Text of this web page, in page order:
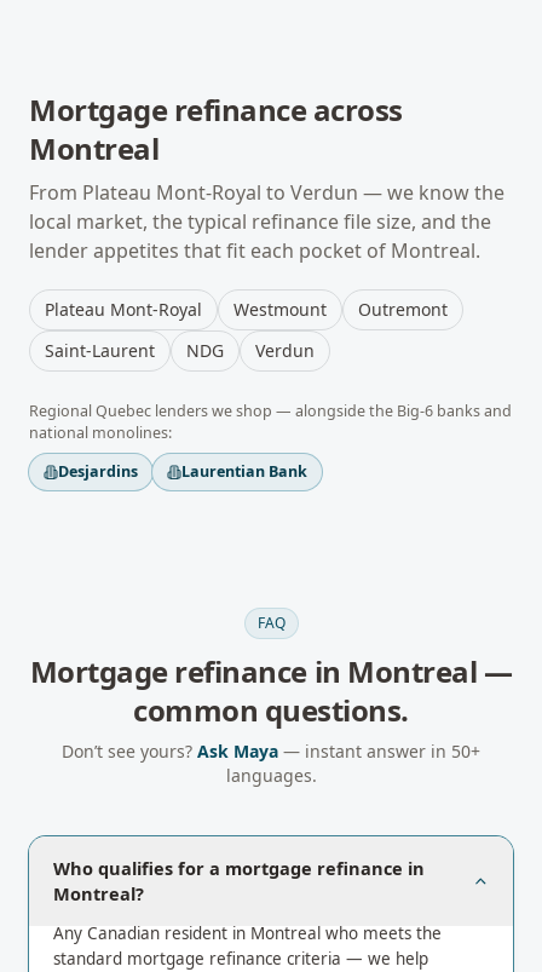
Mortgage refinanceacross
Montreal
From Plateau Mont-Royal to Verdun — we know the
local market, the typical refinancefile size, and the
lender appetites that fit each pocket of Montreal.
Plateau Mont-Royal Westmount
Outremont
Saint-Laurent
NDG Verdun
RegionalQuebec lenders we shop — alongside the Big-6 banks and
national monolines:
Desjardins
Laurentian Bank
FAQ
Mortgage refinance in Montreal —
common questions.
Don’t see yours? Ask Maya — instant answer in 50+
languages.
Who qualifies for a mortgage refinance in
Montreal?
Any Canadian resident in Montreal who meets the
standard mortgage refinance criteria — we help